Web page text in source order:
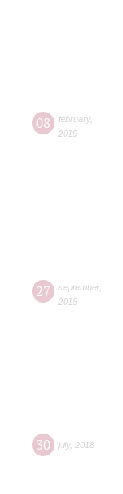
08 february,
2019
27 september,
2018
30 july, 2018